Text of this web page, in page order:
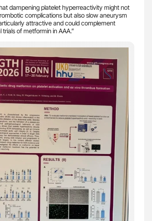
dampening platelet hyperreactivity might not
complications but also slow aneurysm
attractive and could complement
trials of metformin in AAA.”